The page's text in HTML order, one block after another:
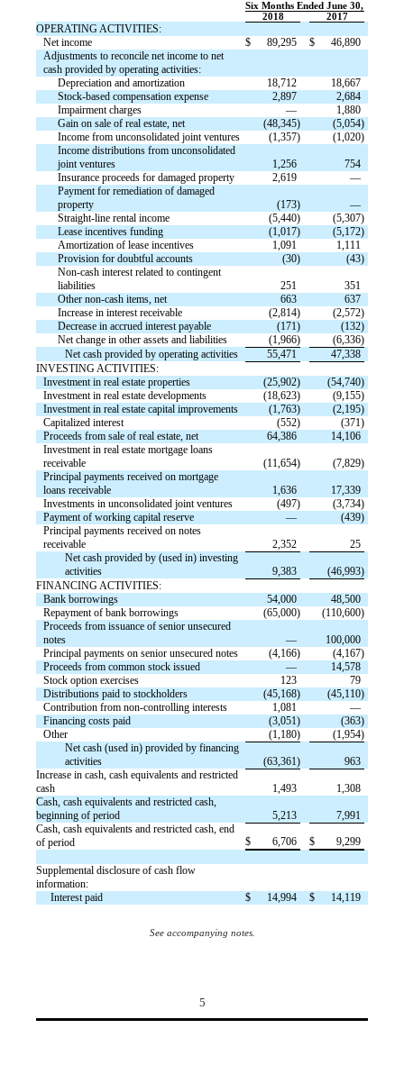
Six Months Ended June 30,
2018
2017
OPERATING ACTIVITIES:
Net income
$ 89,295 $
46,890
Adjustments to reconcile net income to net
cash provided by operating activities:
Depreciation and amortization
18,712
18,667
Stock-based compensation expense
2,897
2,684
Impairment charges
—
1,880
Gain on sale of real estate, net
(48,345)
(5,054)
Income from unconsolidated joint ventures
(1,357)
(1,020)
Income distributions from unconsolidated
joint ventures
1,256
754
Insurance proceeds for damaged property
2,619
—
Payment for remediation of damaged
property
(173)
—
Straight-line rental income
(5,440)
(5,307)
Lease incentives funding
(1,017)
(5,172)
Amortization of lease incentives
1,091
1,111
Provision for doubtful accounts
(30)
(43)
Non-cash interest related to contingent
liabilities
251
351
Other non-cash items, net
663
637
Increase in interest receivable
(2,814)
(2,572)
Decrease in accrued interest payable
(171)
(132)
Net change in other assets and liabilities
(1,966)
(6,336)
Net cash provided by operating activities
55,471
47,338
INVESTING ACTIVITIES:
Investment in real estate properties
(25,902)
(54,740)
Investment in real estate developments
(18,623)
(9,155)
Investment in real estate capital improvements
(1,763)
(2,195)
Capitalized interest
(552)
(371)
Proceeds from sale of real estate, net
64,386
14,106
Investment in real estate mortgage loans
receivable
(11,654)
(7,829)
Principal payments received on mortgage
loans receivable
1,636
17,339
Investments in unconsolidated joint ventures
(497)
(3,734)
Payment of working capital reserve
—
(439)
Principal payments received on notes
receivable
2,352
25
Net cash provided by (used in) investing
activities
9,383
(46,993)
FINANCING ACTIVITIES:
Bank borrowings
54,000
48,500
Repayment of bank borrowings
(65,000)
(110,600)
Proceeds from issuance of senior unsecured
notes
—
100,000
Principal payments on senior unsecured notes
(4,166)
(4,167)
Proceeds from common stock issued
—
14,578
Stock option exercises
123
79
Distributions paid to stockholders
(45,168)
(45,110)
Contribution from non-controlling interests
1,081
—
Financing costs paid
(3,051)
(363)
Other
(1,180)
(1,954)
Net cash (used in) provided by financing
activities
(63,361)
963
Increase in cash, cash equivalents and restricted
cash
1,493
1,308
Cash, cash equivalents and restricted cash,
beginning of period
5,213
7,991
Cash, cash equivalents and restricted cash, end
of period
$ 6,706 $ 9,299
Supplemental disclosure of cash flow
information:
Interest paid
$ 14,994 $ 14,119
See accompanying notes.
5